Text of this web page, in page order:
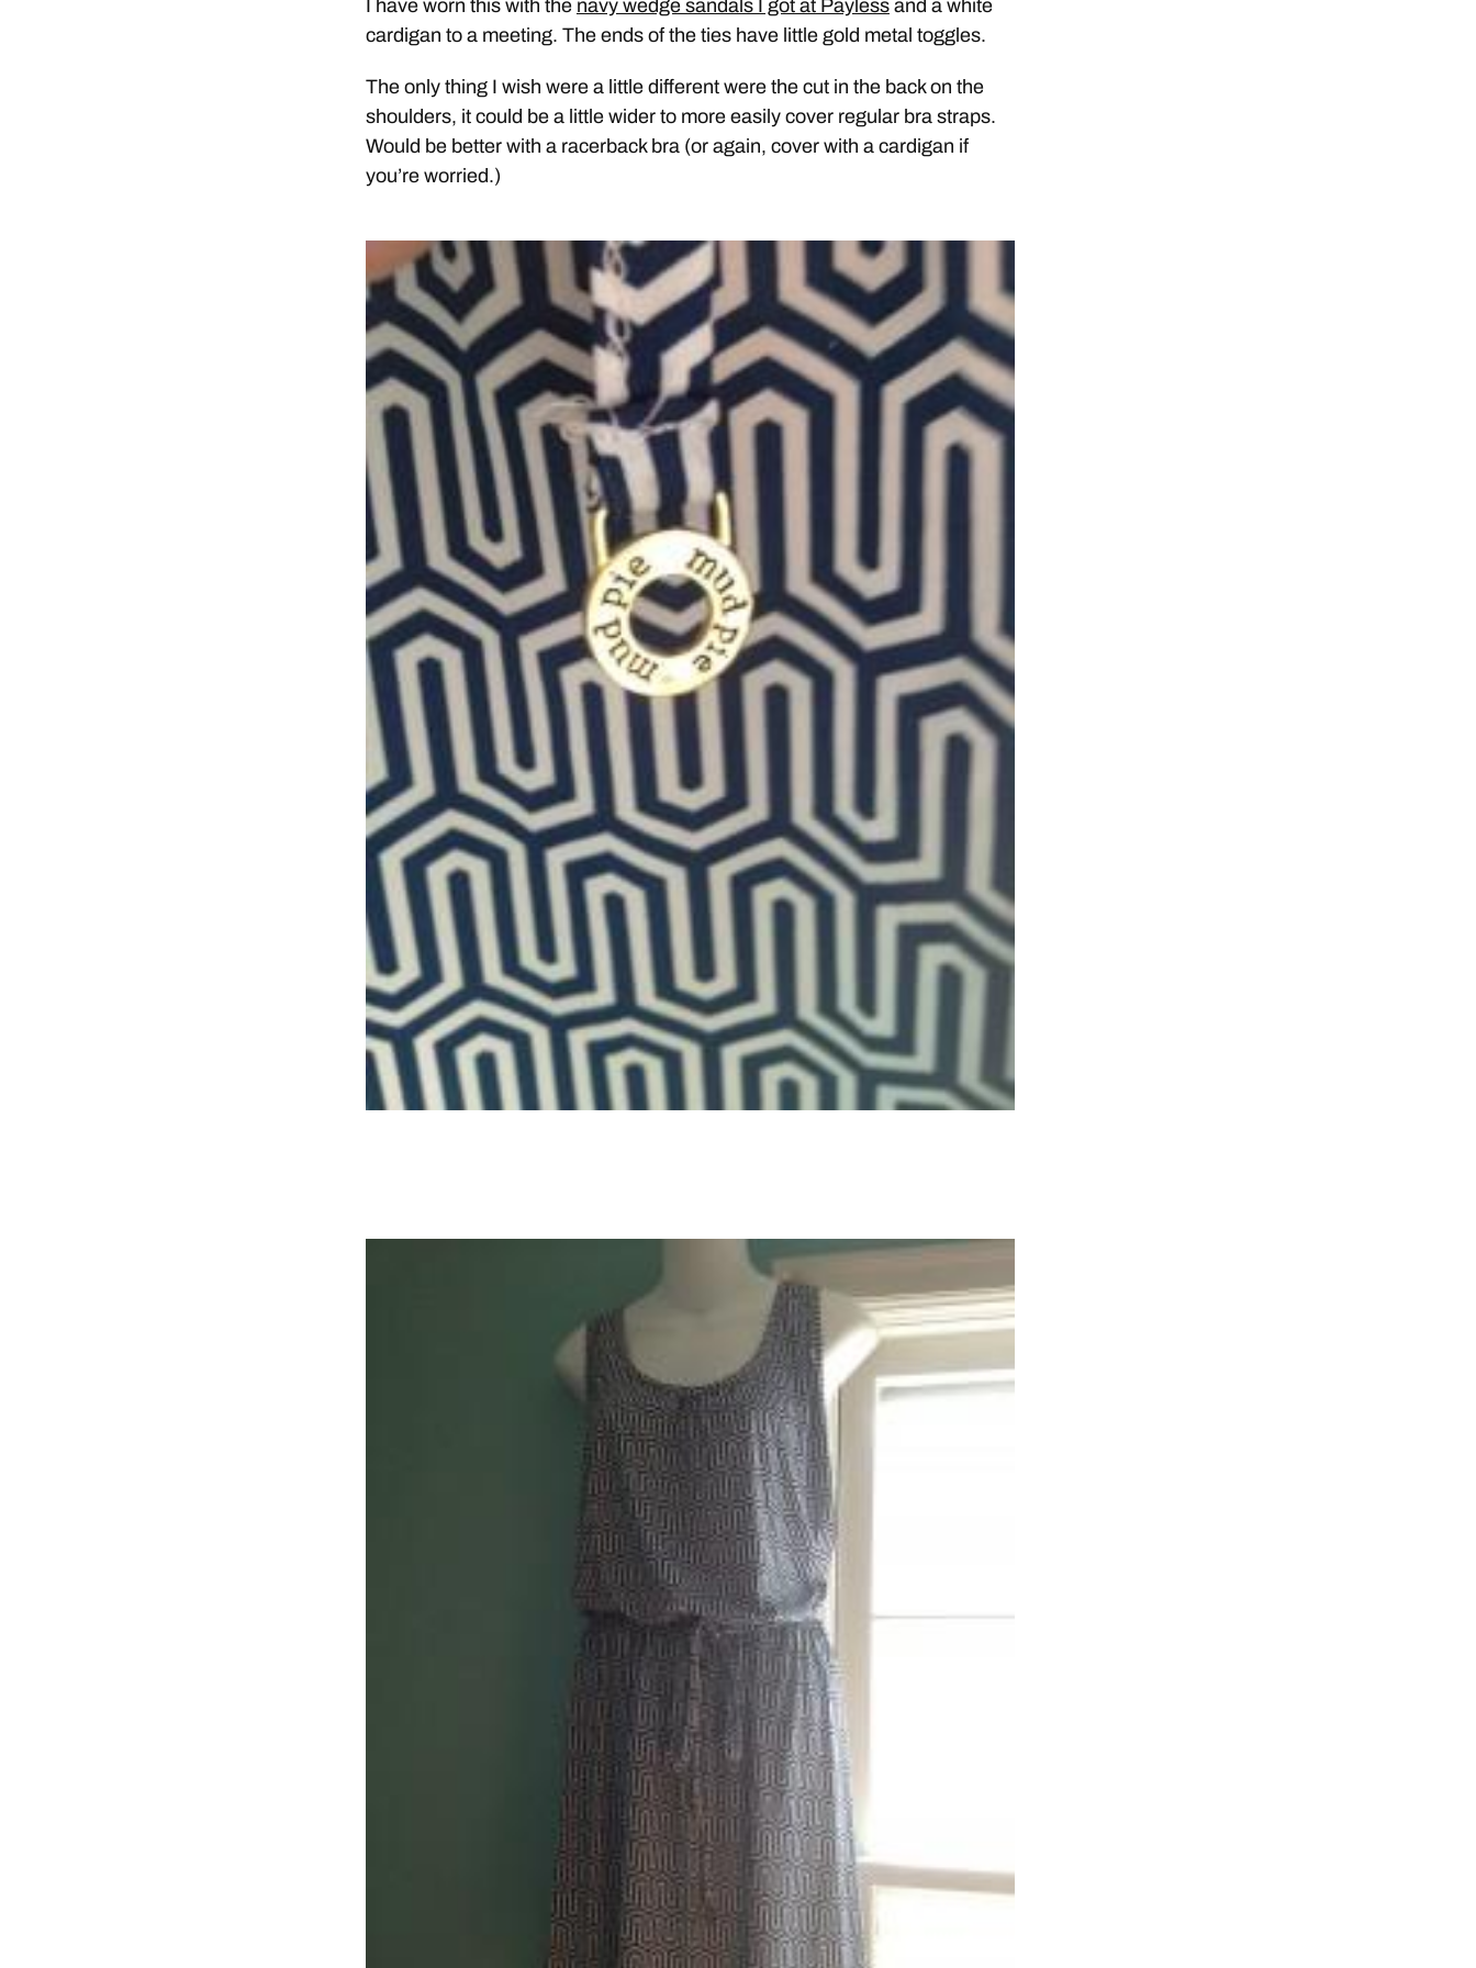
I have worn this with the navy wedge sandals I got at Paylessand a white
cardigan to a meeting. The ends of the ties have little gold metal toggles.
The only thing I wish were a little different were the cut in the back on the
shoulders, it could be a little wider to more easily cover regular bra straps.
Would be better with a racerback bra (or again, cover with a cardigan if
you’re worried.)